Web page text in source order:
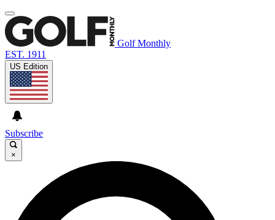
Golf Monthly
EST. 1911
US Edition
Subscribe
×